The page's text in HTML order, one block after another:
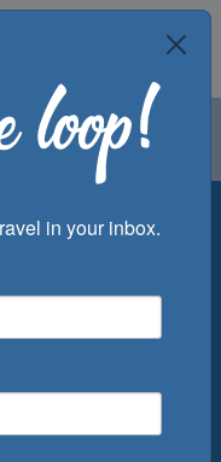
Groups
in your inbox.